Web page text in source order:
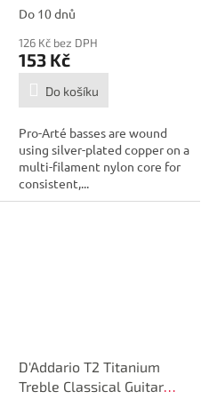
.058
Do 10 dnů
126 Kč bez DPH
153 Kč
Do košíku
Pro-Arté basses are wound
using silver-plated copper on a
multi-filament nylon core for
consistent,...
D'Addario T2 Titanium
Treble Classical Guitar